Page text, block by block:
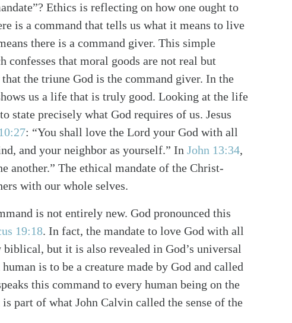
Ethics is reflecting on how one ought to
is a command that tells us what it means to live
there is a command giver. This simple
confesses that moral goods are not real but
the triune God is the command giver. In the
us a life that is truly good. Looking at the life
precisely what God requires of us. Jesus
: “You shall love the Lord your God with all
and your neighbor as yourself.” In John 13:34,
another.” The ethical mandate of the Christ-
with our whole selves.
is not entirely new. God pronounced this
19:18. In fact, the mandate to love God with all
but it is also revealed in God’s universal
is to be a creature made by God and called
this command to every human being on the
part of what John Calvin called the sense of the